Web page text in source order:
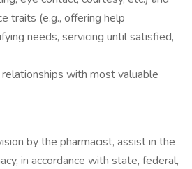
traits (e.g., offering help
needs, servicing until satisfied,
with most valuable
by the pharmacist, assist in the
in accordance with state, federal,